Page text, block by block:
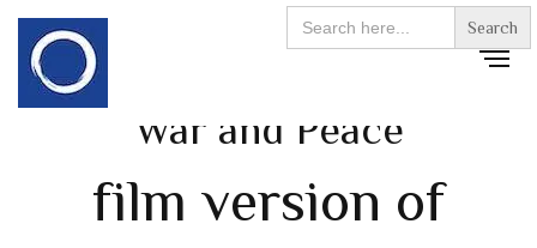
Search
for:
War and Peace
film version of